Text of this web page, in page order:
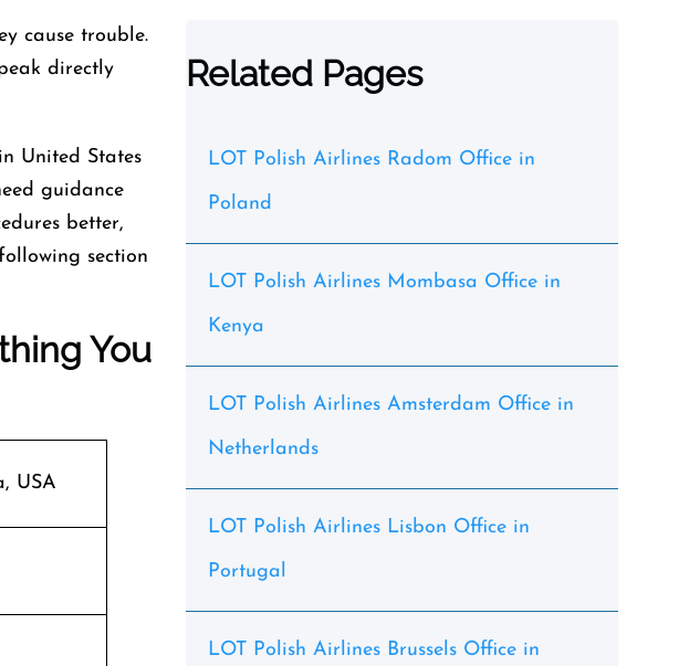
cause trouble.
directly
United States
guidance
better,
section
You
USA
Related Pages
LOT Polish Airlines Radom Office in
Poland
LOT Polish Airlines Mombasa Office in
Kenya
LOT Polish Airlines Amsterdam Office in
Netherlands
LOT Polish Airlines Lisbon Office in
Portugal
LOT Polish Airlines Brussels Office in